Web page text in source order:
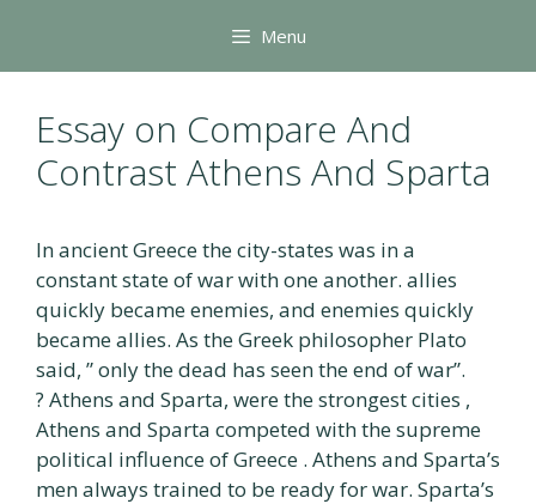
content
Menu
Essay on Compare And
Contrast Athens And Sparta
In ancient Greece the city-states was in a
constant state of war with one another. allies
quickly became enemies, and enemies quickly
became allies. As the Greek philosopher Plato
said, ” only the dead has seen the end of war”.
? Athens and Sparta, were the strongest cities ,
Athens and Sparta competed with the supreme
political influence of Greece . Athens and Sparta’s
men always trained to be ready for war. Sparta’s